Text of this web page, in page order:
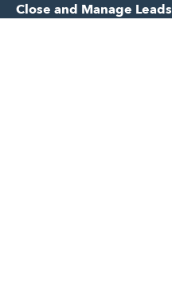
Close and Manage Leads